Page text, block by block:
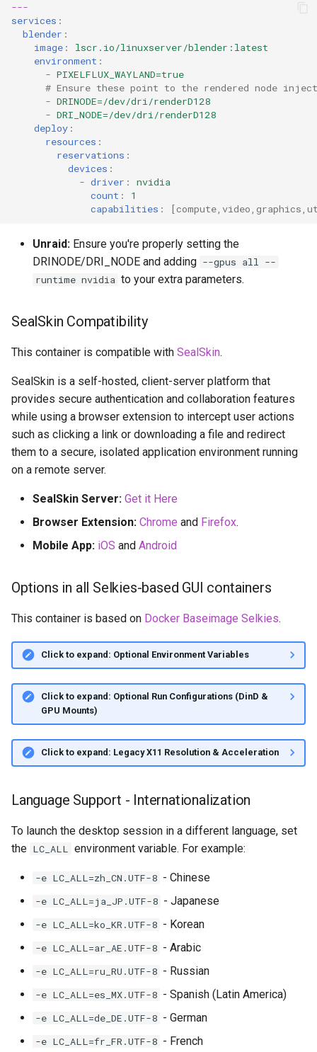
---
services :
blender :
image :
lscr.io/linuxserver/blender:latest
environment :
- PIXELFLUX_WAYLAND=true
# Ensure these point to the rendered node
- DRINODE=/dev/dri/renderD128
- DRI_NODE=/dev/dri/renderD128
deploy :
resources :
reservations :
devices :
- driver :
nvidia
count :
1
capabilities : [compute, video, graphics,
Unraid: Ensure you're properly setting the
DRINODE/DRI_NODE and adding --gpus all --
runtime nvidia to your extra parameters.
SealSkin Compatibility
This container is compatible with SealSkin.
SealSkin is a self-hosted, client-server platform that
provides secure authentication and collaboration features
while using a browser extension to intercept user actions
such as clicking a link or downloading a file and redirect
them to a secure, isolated application environment running
on a remote server.
SealSkin Server: Get it Here
Browser Extension: Chrome and Firefox.
Mobile App: iOS and Android
Options in all Selkies-based GUI containers
This container is based on Docker Baseimage Selkies.
Click to expand: Optional Environment Variables
Click to expand: Optional Run Configurations (DinD &
GPU Mounts)
Click to expand: Legacy X11 Resolution & Acceleration
Language Support - Internationalization
To launch the desktop session in a different language, set
the LC_ALL environment variable. For example:
-e LC_ALL=zh_CN.UTF-8 - Chinese
-e LC_ALL=ja_JP.UTF-8 - Japanese
-e LC_ALL=ko_KR.UTF-8 - Korean
-e LC_ALL=ar_AE.UTF-8 - Arabic
-e LC_ALL=ru_RU.UTF-8 - Russian
-e LC_ALL=es_MX.UTF-8 - Spanish (Latin America)
-e LC_ALL=de_DE.UTF-8 - German
-e LC_ALL=fr_FR.UTF-8 - French